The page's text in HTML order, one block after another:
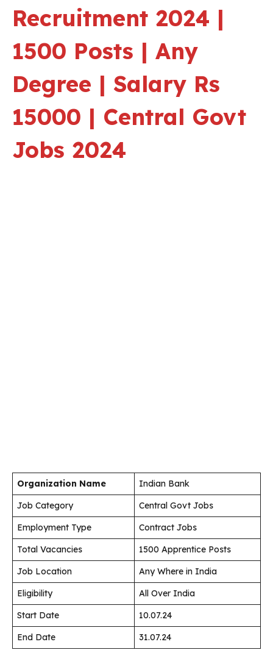
Recruitment 2024 |
1500 Posts | Any
Degree | Salary Rs
15000 | Central Govt
Jobs 2024
Organization Name
Indian Bank
Job Category
Central Govt Jobs
Employment Type
Contract Jobs
Total Vacancies
1500 Apprentice Posts
Job Location
Any Where in India
Eligibility
All Over India
Start Date
10.07.24
End Date
31.07.24